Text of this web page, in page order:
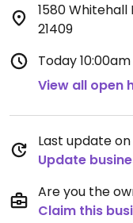
1580 Whitehall
21409
Today
View all open
Last update on
Update
Are you the
Claim this